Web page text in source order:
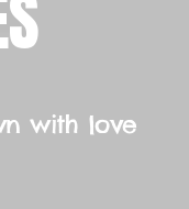
with love